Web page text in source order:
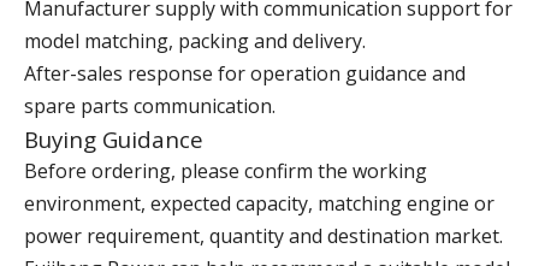
Manufacturer supply with communication support for
model matching, packing and delivery.
After-sales response for operation guidance and
spare parts communication.
Buying Guidance
Before ordering, please confirm the working
environment, expected capacity, matching engine or
power requirement, quantity and destination market.